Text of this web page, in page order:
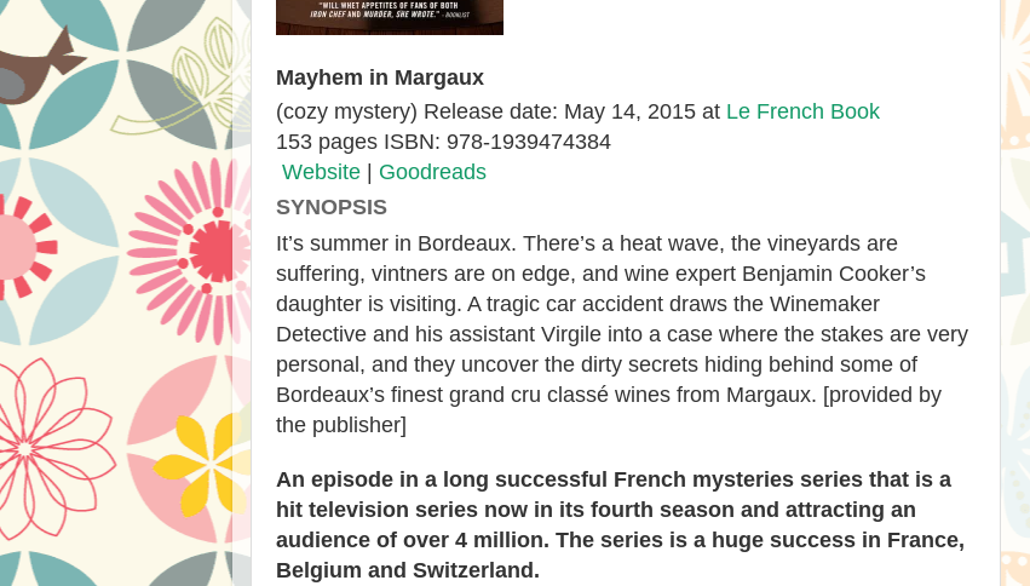
Mayhem in Margaux
(cozy mystery) Release date: May 14, 2015 at Le French Book
153 pages ISBN: 978-1939474384
Website | Goodreads
SYNOPSIS
It’s summer in Bordeaux. There’s a heat wave, the vineyards are
suffering, vintners are on edge, and wine expert Benjamin Cooker’s
daughter is visiting. A tragic car accident draws the Winemaker
Detective and his assistant Virgile into a case where the stakes are very
personal, and they uncover the dirty secrets hiding behind some of
Bordeaux’s finest grand cru classé wines from Margaux. [provided by
the publisher]
An episode in a long successful French mysteries series that is a
hit television series now in its fourth season and attracting an
audience of over 4 million. The series is a huge success in France,
Belgium and Switzerland.